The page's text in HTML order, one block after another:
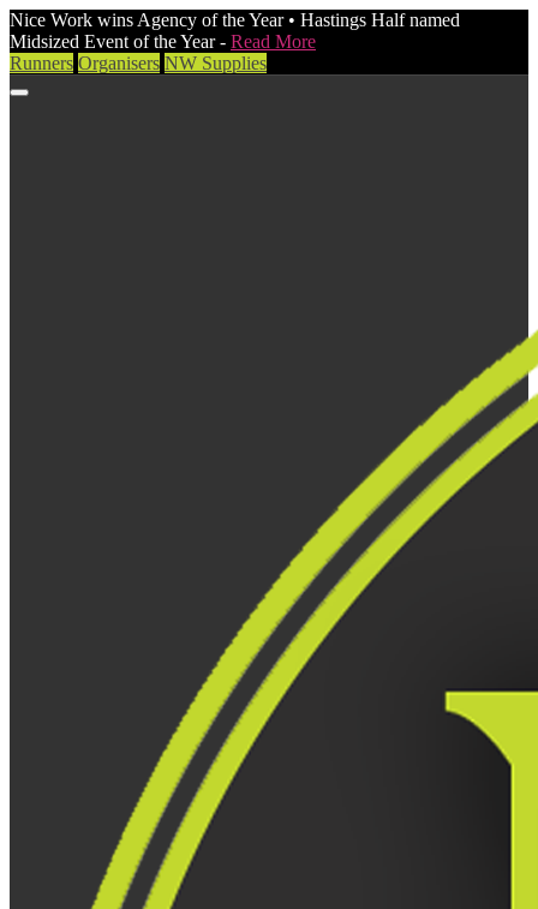
Nice Work wins Agency of the Year • Hastings Half named
Midsized Event of the Year - Read More
Runners Organisers NW Supplies